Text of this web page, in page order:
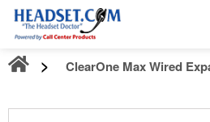
Call:1-800-583-5500
ClearOne Max Wired